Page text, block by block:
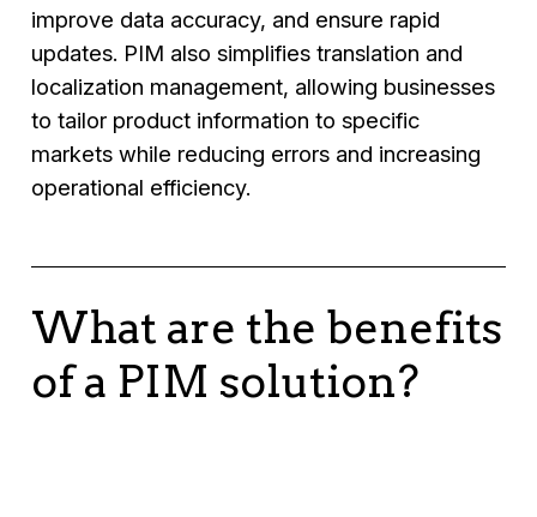
improve data accuracy, and ensure rapid
updates. PIM also simplifies translation and
localization management, allowing businesses
to tailor product information to specific
markets while reducing errors and increasing
operational efficiency.
What are the benefits
of a PIM solution?